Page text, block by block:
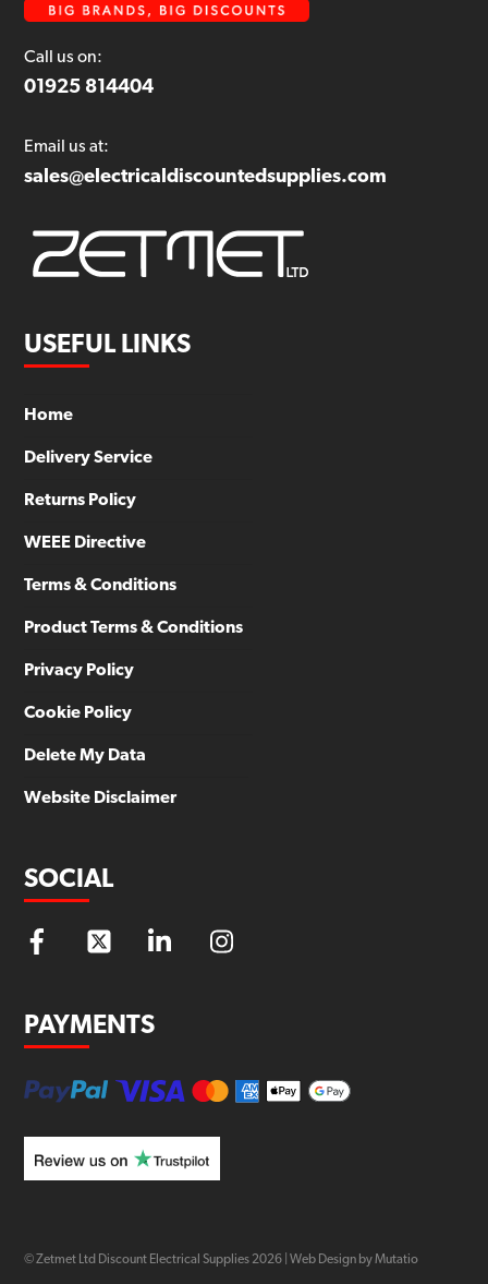
Call us on:
01925 814404
Email us at:
sales@electricaldiscountedsupplies.com
USEFUL LINKS
Home
Delivery Service
Returns Policy
WEEE Directive
Terms & Conditions
Product Terms & Conditions
Privacy Policy
Cookie Policy
Delete My Data
Website Disclaimer
SOCIAL
PAYMENTS
© Zetmet Ltd Discount Electrical Supplies 2026 |Web Design by Mutatio